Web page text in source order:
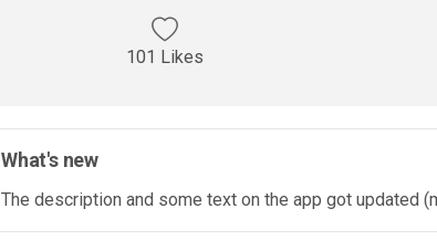
101 Likes
What's new
The description and some text on the app got updated